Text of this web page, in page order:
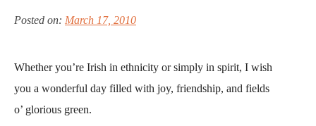
Posted on: March 17, 2010
Whether you’re Irish in ethnicity or simply in spirit, I wish
you a wonderful day filled with joy, friendship, and fields
o’ glorious green.